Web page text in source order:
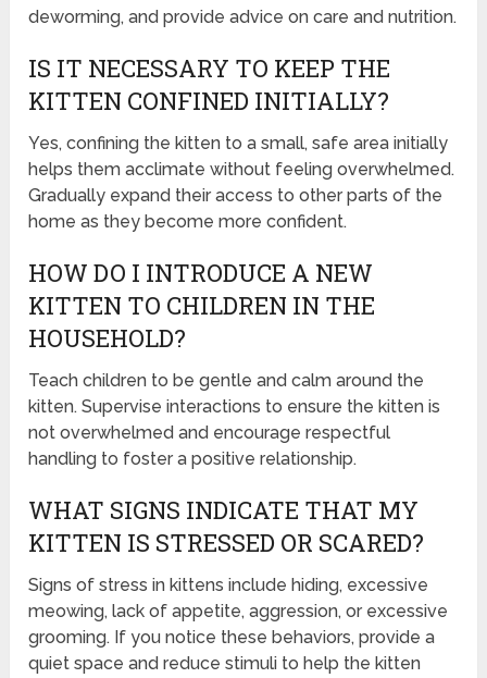
deworming, and provide advice on care and nutrition.
IS IT NECESSARY TO KEEP THE
KITTEN CONFINED INITIALLY?
Yes, confining the kitten to a small, safe area initially
helps them acclimate without feeling overwhelmed.
Gradually expand their access to other parts of the
home as they become more confident.
HOW DO I INTRODUCE A NEW
KITTEN TO CHILDREN IN THE
HOUSEHOLD?
Teach children to be gentle and calm around the
kitten. Supervise interactions to ensure the kitten is
not overwhelmed and encourage respectful
handling to foster a positive relationship.
WHAT SIGNS INDICATE THAT MY
KITTEN IS STRESSED OR SCARED?
Signs of stress in kittens include hiding, excessive
meowing, lack of appetite, aggression, or excessive
grooming. If you notice these behaviors, provide a
quiet space and reduce stimuli to help the kitten